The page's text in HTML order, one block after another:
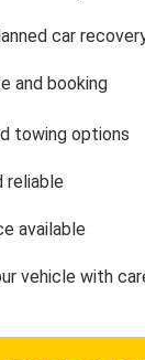
car
and booking
towing options
reliable
available
vehicle with